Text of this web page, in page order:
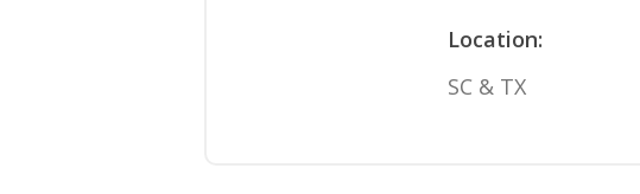
Location:
SC & TX